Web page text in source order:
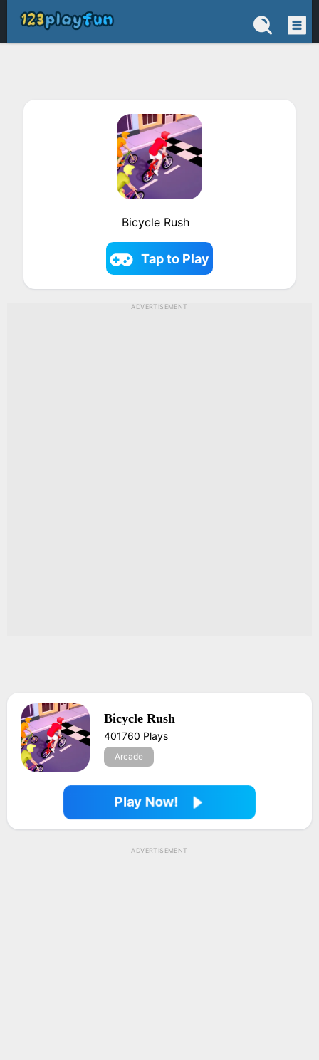
Bicycle Rush
Tap to Play
ADVERTISEMENT
Bicycle Rush
401760 Plays
Arcade
Play Now!
ADVERTISEMENT